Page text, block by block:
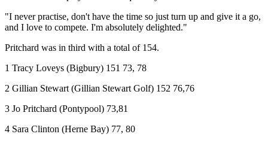
"I never practise, don't have the time so just turn up and give it a go,
and I love to compete. I'm absolutely delighted."
Pritchard was in third with a total of 154.
1 Tracy Loveys (Bigbury) 151 73, 78
2 Gillian Stewart (Gillian Stewart Golf) 152 76,76
3 Jo Pritchard (Pontypool) 73,81
4 Sara Clinton (Herne Bay) 77, 80